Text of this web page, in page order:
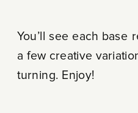
You’ll see each base
a few creative
turning. Enjoy!